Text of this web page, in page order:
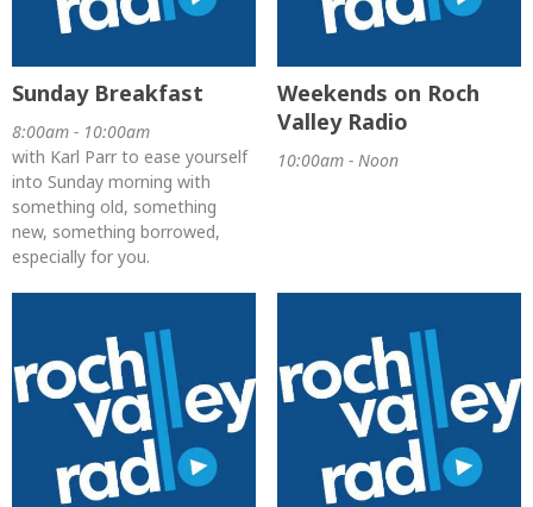
Sunday Breakfast
8:00am - 10:00am
with Karl Parr to ease yourself
into Sunday morning with
something old, something
new, something borrowed,
especially for you.
Weekends on Roch
Valley Radio
10:00am - Noon